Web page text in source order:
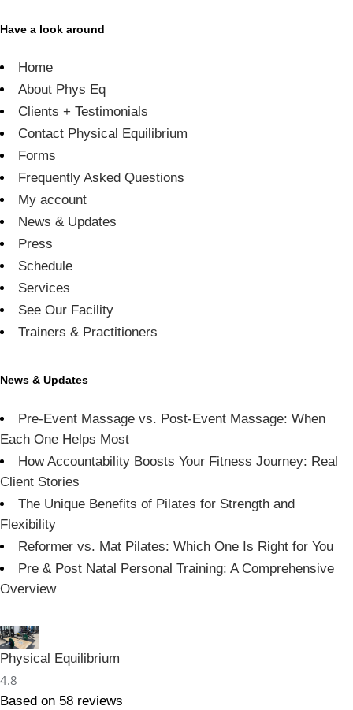
Have a look around
Home
About Phys Eq
Clients + Testimonials
Contact Physical Equilibrium
Forms
Frequently Asked Questions
My account
News & Updates
Press
Schedule
Services
See Our Facility
Trainers & Practitioners
News & Updates
Pre-Event Massage vs. Post-Event Massage: When
Each One Helps Most
How Accountability Boosts Your Fitness Journey: Real
Client Stories
The Unique Benefits of Pilates for Strength and
Flexibility
Reformer vs. Mat Pilates: Which One Is Right for You
Pre & Post Natal Personal Training: A Comprehensive
Overview
Physical Equilibrium
4.8
Based on 58 reviews